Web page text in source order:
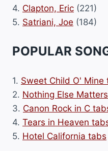
4. Clapton, Eric (221)
5. Satriani, Joe (184)
POPULAR
1. Sweet Child O' Mine
2. Nothing Else
3. Canon Rock in C
4. Tears in Heaven
5. Hotel California tabs